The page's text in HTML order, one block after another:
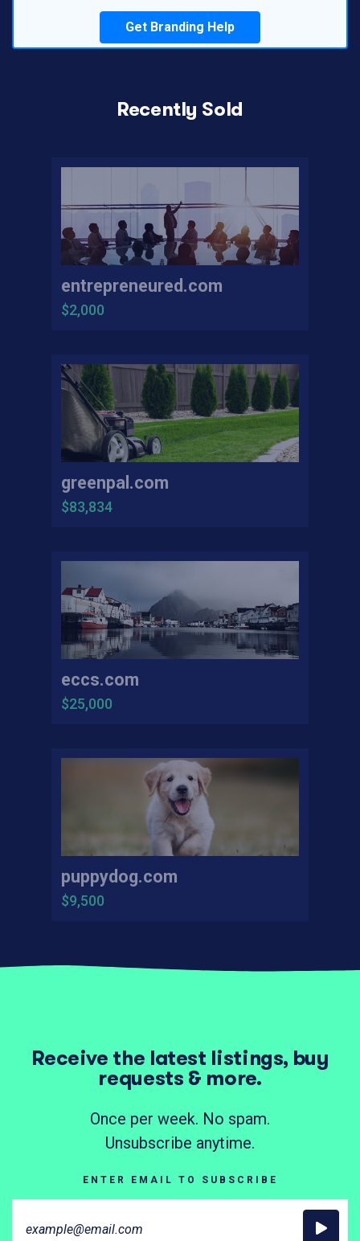
Get Branding Help
Recently Sold
entrepreneured.com
$2,000
greenpal.com
$83,834
eccs.com
$25,000
puppydog.com
$9,500
Receive the latest listings, buy
requests & more.
Once per week. No spam.
Unsubscribe anytime.
ENTER EMAIL TO SUBSCRIBE